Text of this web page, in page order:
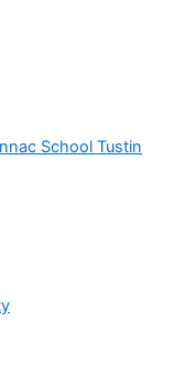
School Tustin